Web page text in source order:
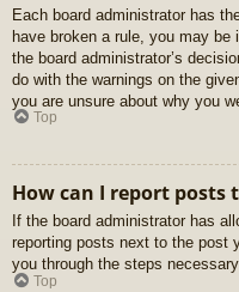
Each board administrator has
have broken a rule, you may
the board administrator’s
do with the warnings on the
you are unsure about why you
Top
How can I report posts
If the board administrator has
reporting posts next to the post
you through the steps
Top